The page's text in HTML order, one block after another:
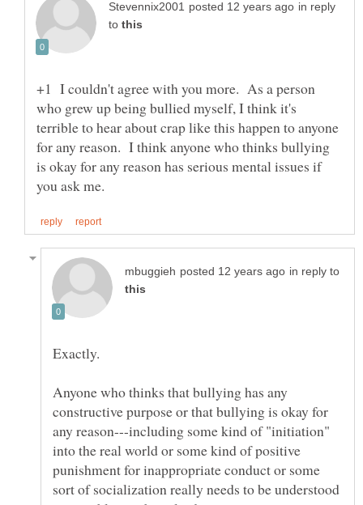
in reply
to
+1 I couldn't agree with you more. As a person
who grew up being bullied myself, I think it's
terrible to hear about crap like this happen to anyone
for any reason. I think anyone who thinks bullying
is okay for any reason has serious mental issues if
in reply to
Anyone who thinks that bullying has any
constructive purpose or that bullying is okay for
any reason---including some kind of "initiation"
into the real world or some kind of positive
punishment for inappropriate conduct or some
sort of socialization really needs to be understood